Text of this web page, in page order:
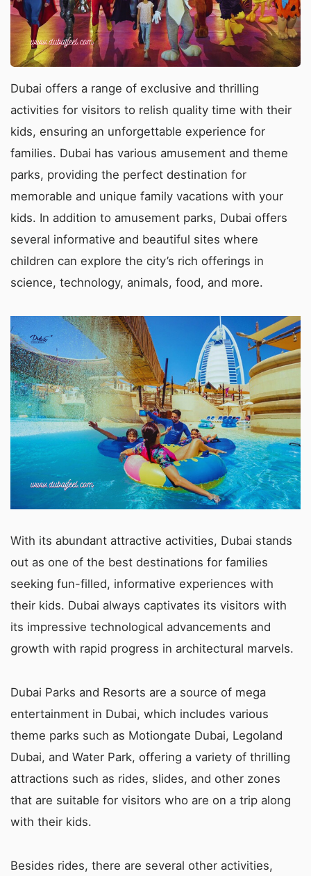
Dubai offers a range of exclusive and thrilling
activities for visitors to relish quality time with their
kids, ensuring an unforgettable experience for
families. Dubai has various amusement and theme
parks, providing the perfect destination for
memorable and unique family vacations with your
kids. In addition to amusement parks, Dubai offers
several informative and beautiful sites where
children can explore the city’s rich offerings in
science, technology, animals, food, and more.
With its abundant attractive activities, Dubai stands
out as one of the best destinations for families
seeking fun-filled, informative experiences with
their kids. Dubai always captivates its visitors with
its impressive technological advancements and
growth with rapid progress in architectural marvels.
Dubai Parks and Resorts are a source of mega
entertainment in Dubai, which includes various
theme parks such as Motiongate Dubai, Legoland
Dubai, and Water Park, offering a variety of thrilling
attractions such as rides, slides, and other zones
that are suitable for visitors who are on a trip along
with their kids.
Besides rides, there are several other activities,